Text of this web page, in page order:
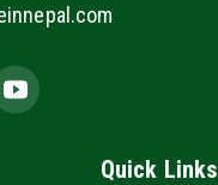
Quick Links